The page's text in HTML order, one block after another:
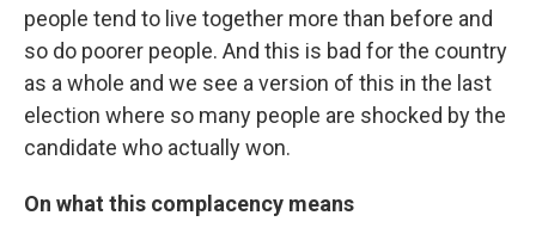
people tend to live together more than before and
so do poorer people. And this is bad for the country
as a whole and we see a version of this in the last
election where so many people are shocked by the
candidate who actually won.
On what this complacency means